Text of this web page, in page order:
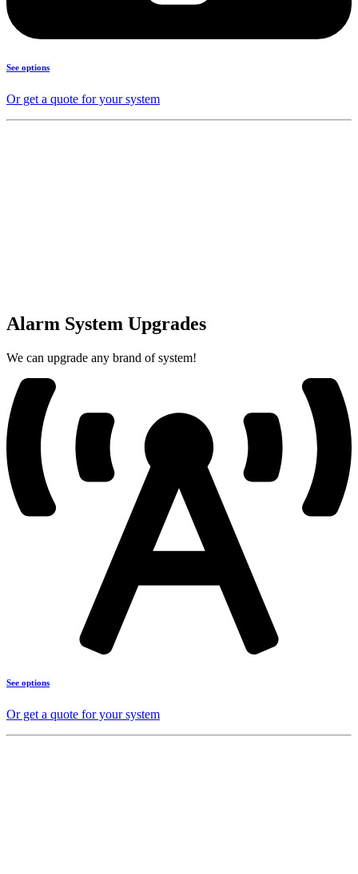
See options
Or get a quote for your system
Alarm System Upgrades
We can upgrade any brand of system!
See options
Or get a quote for your system